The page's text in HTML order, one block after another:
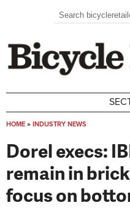
Search form
Search
HOME » INDUSTRY NEWS
Dorel execs:
remain in
focus on